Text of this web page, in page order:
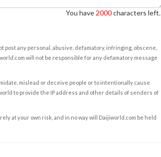
You have 2000characters left.
any personal, abusive, defamatory, infringing, obscene,
will not be responsible for any defamatory message
mislead or deceive people or to intentionally cause
to provide the IP address and other details of senders of
at your own risk, and in no way will Daijiworld.com be held